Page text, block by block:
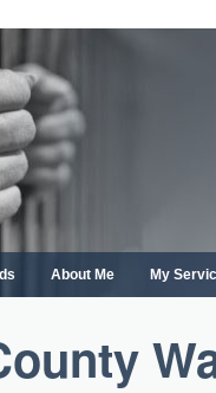
About Me My